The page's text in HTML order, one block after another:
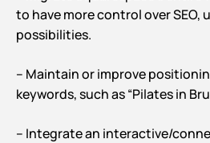
to have more control over SEO,
possibilities.
– Maintain or improve
keywords, such as “Pilates in
– Integrate an interactive/